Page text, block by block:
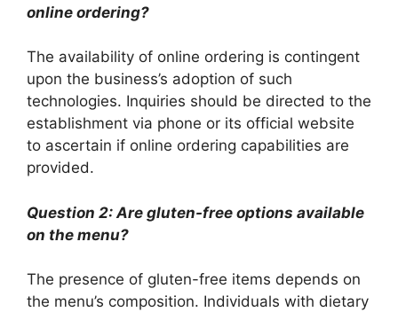
online ordering?
The availability of online ordering is contingent
upon the business’s adoption of such
technologies. Inquiries should be directed to the
establishment via phone or its official website
to ascertain if online ordering capabilities are
provided.
Question 2: Are gluten-free options available
on the menu?
The presence of gluten-free items depends on
the menu’s composition. Individuals with dietary